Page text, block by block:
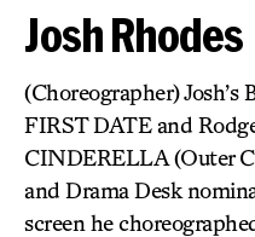
Josh Rhodes
(Choreographer)
FIRST DATE and
CINDERELLA (Outer
and Drama Desk
screen he